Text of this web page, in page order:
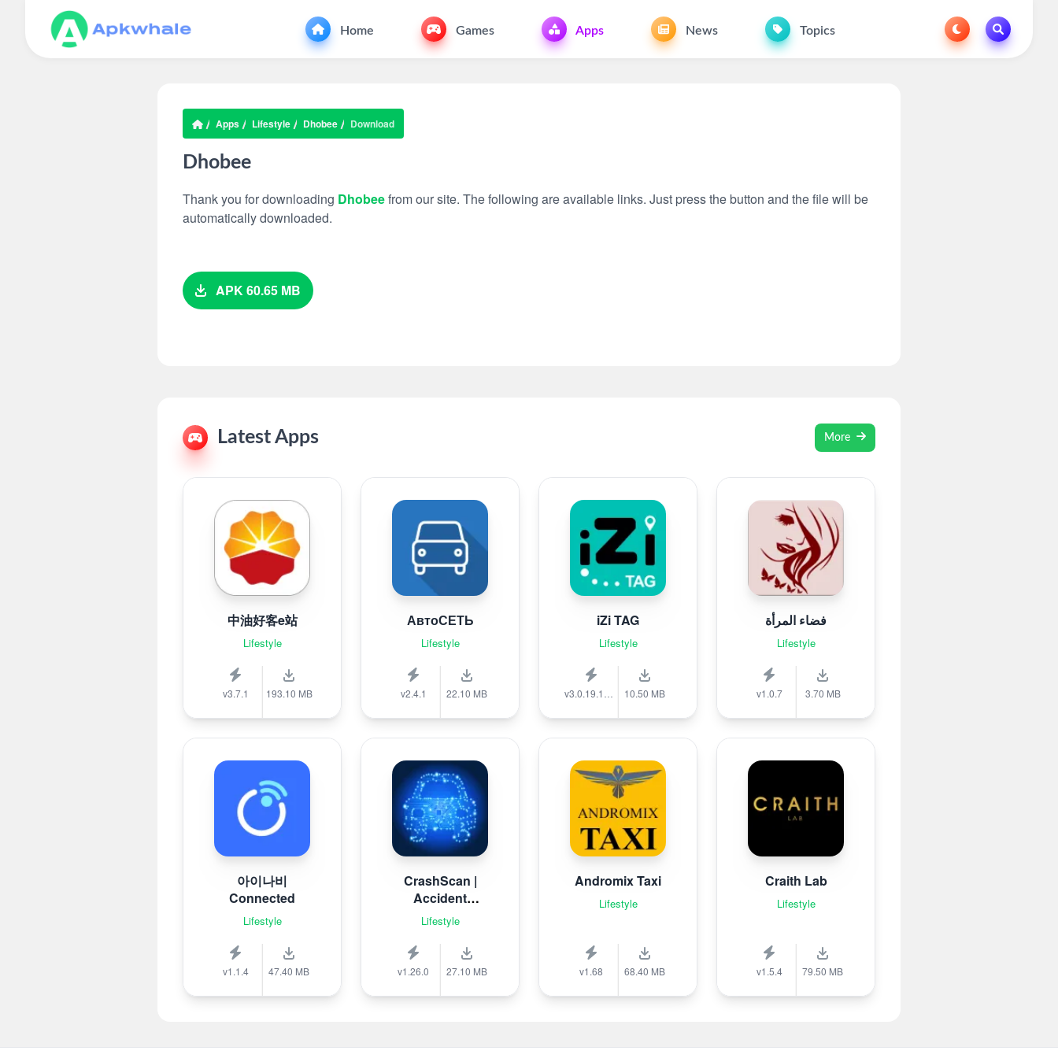
Home Games Apps News Topics
Apps Lifestyle Dhobee Download
Dhobee
Thank you for downloading Dhobeefrom our site. The following are available links. Just press the button and the file will be
automatically downloaded.
APK 60.65 MB
Latest Apps More
中油好客e站
Lifestyle
v3.7.1 193.10 MB
АвтоСЕТЬ
Lifestyle
v2.4.1 22.10 MB
iZi TAG
Lifestyle
10.50 MB
فضاء المرأة
Lifestyle
v1.0.7 3.70 MB
아이나비
Connected
Lifestyle
v1.1.4 47.40 MB
CrashScan |
Accident
Detector
Lifestyle
v1.26.0 27.10 MB
Andromix Taxi
Lifestyle
v1.68 68.40 MB
Craith Lab
Lifestyle
v1.5.4 79.50 MB